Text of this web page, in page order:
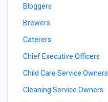
Bloggers
Brewers
Caterers
Chief Executive Officers
Child Care Service Owners
Cleaning Service Owners